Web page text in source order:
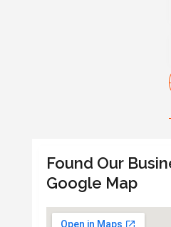
Found Our
Google Map